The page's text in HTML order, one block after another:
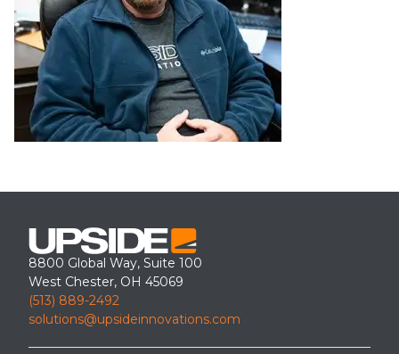
8800 Global Way, Suite 100
West Chester, OH 45069
(513) 889-2492
solutions@upsideinnovations.com